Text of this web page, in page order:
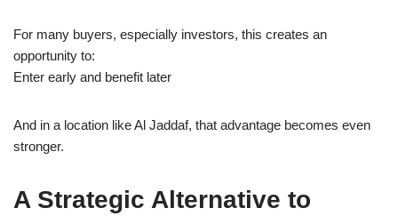
For many buyers, especially investors, this creates an
opportunity to:
Enter early and benefit later
And in a location like Al Jaddaf, that advantage becomes even
stronger.
A Strategic Alternative to